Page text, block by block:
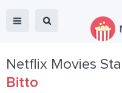
Netflix Movies
Bitto